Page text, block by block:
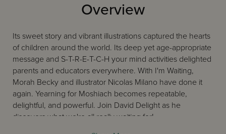
Overview
Its sweet story and vibrant illustrations captured the hearts
of children around the world. Its deep yet age-appropriate
message and S-T-R-E-T-C-H your mind activities delighted
parents and educators everywhere. With I'm Waiting,
Morah Becky and illustrator Nicolas Milano have done it
again. Yearning for Moshiach becomes repeatable,
delightful, and powerful. Join David Delight as he
discovers what we're all really waiting for!